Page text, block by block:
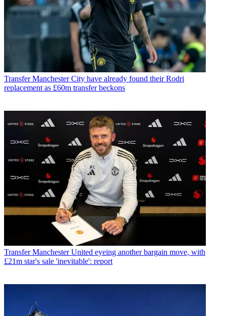
Transfer Manchester City have already found their Rodri
replacement as £60m transfer beckons
Transfer Manchester United eyeing another bargain move, with
£21m star's sale 'inevitable': report